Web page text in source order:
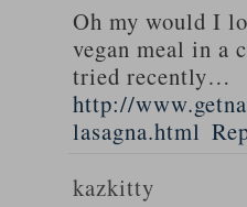
Oh my would I
vegan meal in a
tried recently…
http://
lasagna.html
kazkitty